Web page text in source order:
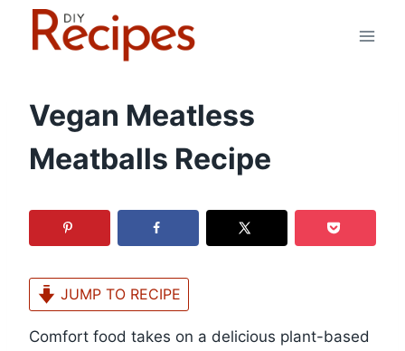
Vegan Meatless
Meatballs Recipe
JUMP TO RECIPE
Comfort food takes on a delicious plant-based